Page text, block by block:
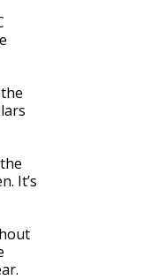
It’s